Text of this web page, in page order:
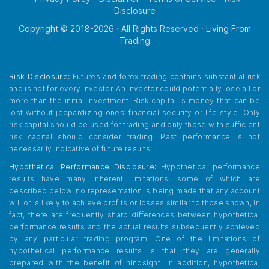
Disclosure
Copyright © 2018-2026 · All Rights Reserved · Living From
Trading
Risk Disclosure: Futures and forex trading contains substantial risk
and is not for every investor. An investor could potentially lose all or
more than the initial investment. Risk capital is money that can be
lost without jeopardizing ones’ financial security or life style. Only
risk capital should be used for trading and only those with sufficient
risk capital should consider trading. Past performance is not
necessarily indicative of future results.
Hypothetical Performance Disclosure: Hypothetical performance
results have many inherent limitations, some of which are
described below. no representation is being made that any account
will or is likely to achieve profits or losses similar to those shown; in
fact, there are frequently sharp differences between hypothetical
performance results and the actual results subsequently achieved
by any particular trading program. One of the limitations of
hypothetical performance results is that they are generally
prepared with the benefit of hindsight. In addition, hypothetical